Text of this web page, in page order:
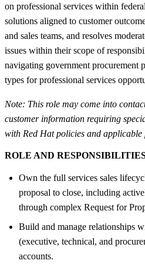
on professional services within
solutions aligned to customer
and sales teams, and resolves
issues within their scope of
navigating government procurement
types for professional services
Note: This role may come into
customer information requiring
with Red Hat policies and applicable
ROLE AND
Own the full services sales
proposal to close, including
through complex Request for
Build and manage relationships
(executive, technical, and
accounts.